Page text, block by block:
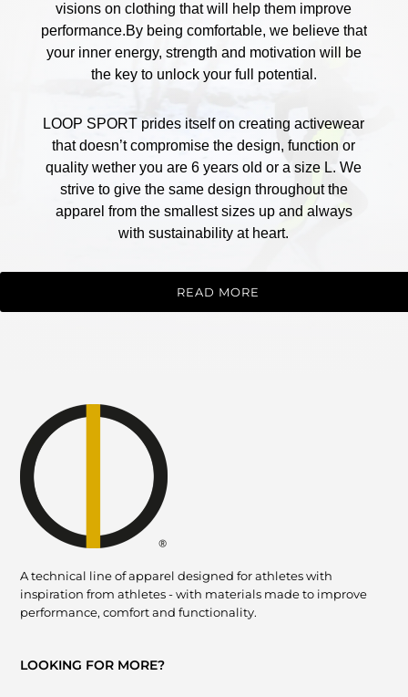
visions on clothing that will help them improve
performance.By being comfortable, we believe that
your inner energy, strength and motivation will be
the key to unlock your full potential.
LOOP SPORT prides itself on creating activewear
that doesn’t compromise the design, function or
quality wether you are 6 years old or a size L. We
strive to give the same design throughout the
apparel from the smallest sizes up and always
with sustainability at heart.
READ MORE
A technical line of apparel designed for athletes with
inspiration from athletes - with materials made to improve
performance, comfort and functionality.
LOOKING FOR MORE?